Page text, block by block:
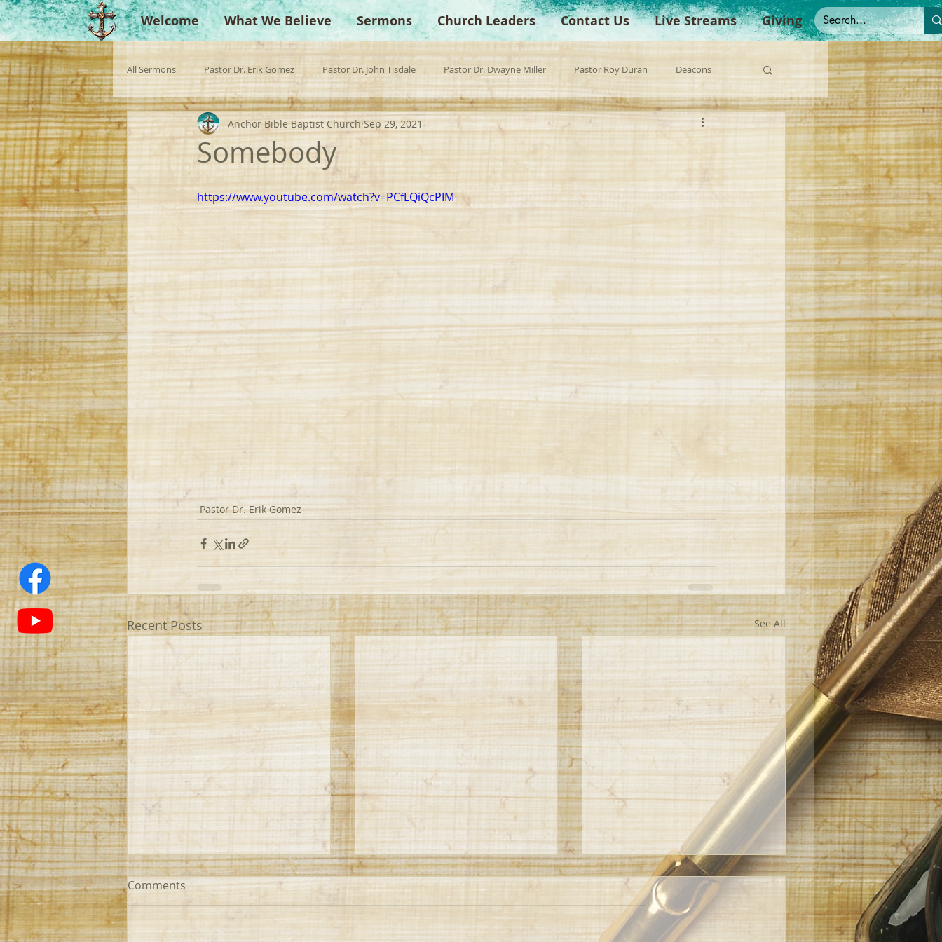
Welcome What We Believe Sermons Church Leaders Contact Us Live Streams Giving
All Sermons Pastor Dr. Erik Gomez Pastor Dr. John Tisdale Pastor Dr. Dwayne Miller Pastor Roy Duran Deacons
Missionaries Evangelist Guest Preacher Children's Church Anchor Bible Institute Spanish Sermons
Testimonies
Somebody
Anchor Bible Baptist Church Sep 29, 2021
https://www.youtube.com/watch?v=PCfLQiQcPIM
Pastor Dr. Erik Gomez
Recent Posts See All
Comments